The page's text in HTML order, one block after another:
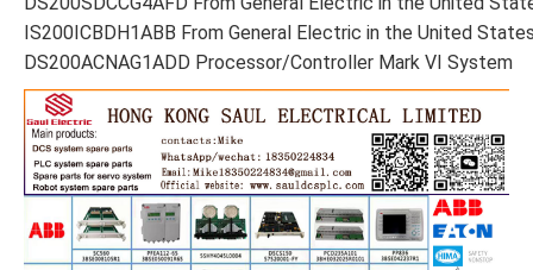
IS200ICBDH1ABB From General Electric in the United
DS200ACNAG1ADD Processor/Controller Mark VI System